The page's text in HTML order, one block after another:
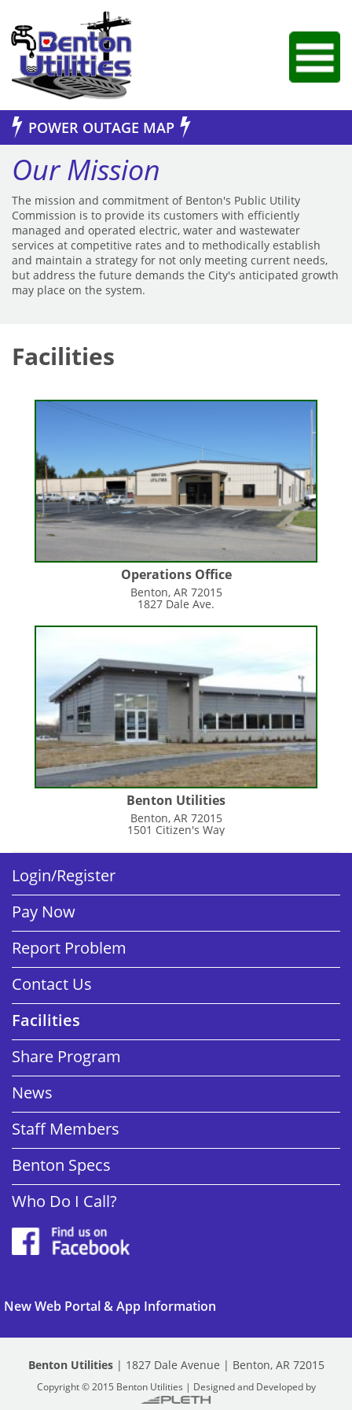
POWER OUTAGE MAP
Our Mission
The mission and commitment of Benton's Public Utility
Commission is to provide its customers with efficiently
managed and operated electric, water and wastewater
services at competitive rates and to methodically establish
and maintain a strategy for not only meeting current needs,
but address the future demands the City's anticipated growth
may place on the system.
Facilities
Operations Office
Benton, AR 72015
1827 Dale Ave.
Benton Utilities
Benton, AR 72015
1501 Citizen's Way
Login/Register
Pay Now
Report Problem
Contact Us
Facilities
Share Program
News
Staff Members
Benton Specs
Who Do I Call?
New Web Portal & App Information
Benton Utilities| 1827 Dale Avenue | Benton, AR 72015
Copyright © 2015 Benton Utilities | Designed and Developed by